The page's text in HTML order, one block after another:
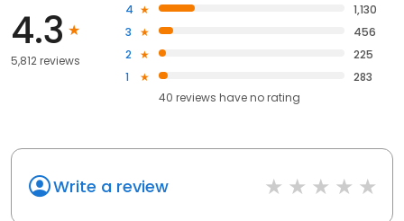
4.3
5,812 reviews
4
1,130
3
456
2
225
1
283
40 reviews haveno rating
Write a review